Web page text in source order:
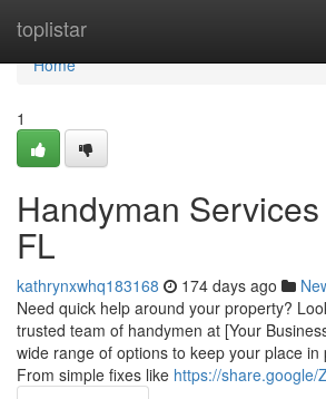
toplistar
Home
Home
1
Handyman
FL
kathrynxwhq183168 174 days ago
Need quick help around your property?
trusted team of handymen at [Your
wide range of options to keep your place in
From simple fixes like https://share.google/